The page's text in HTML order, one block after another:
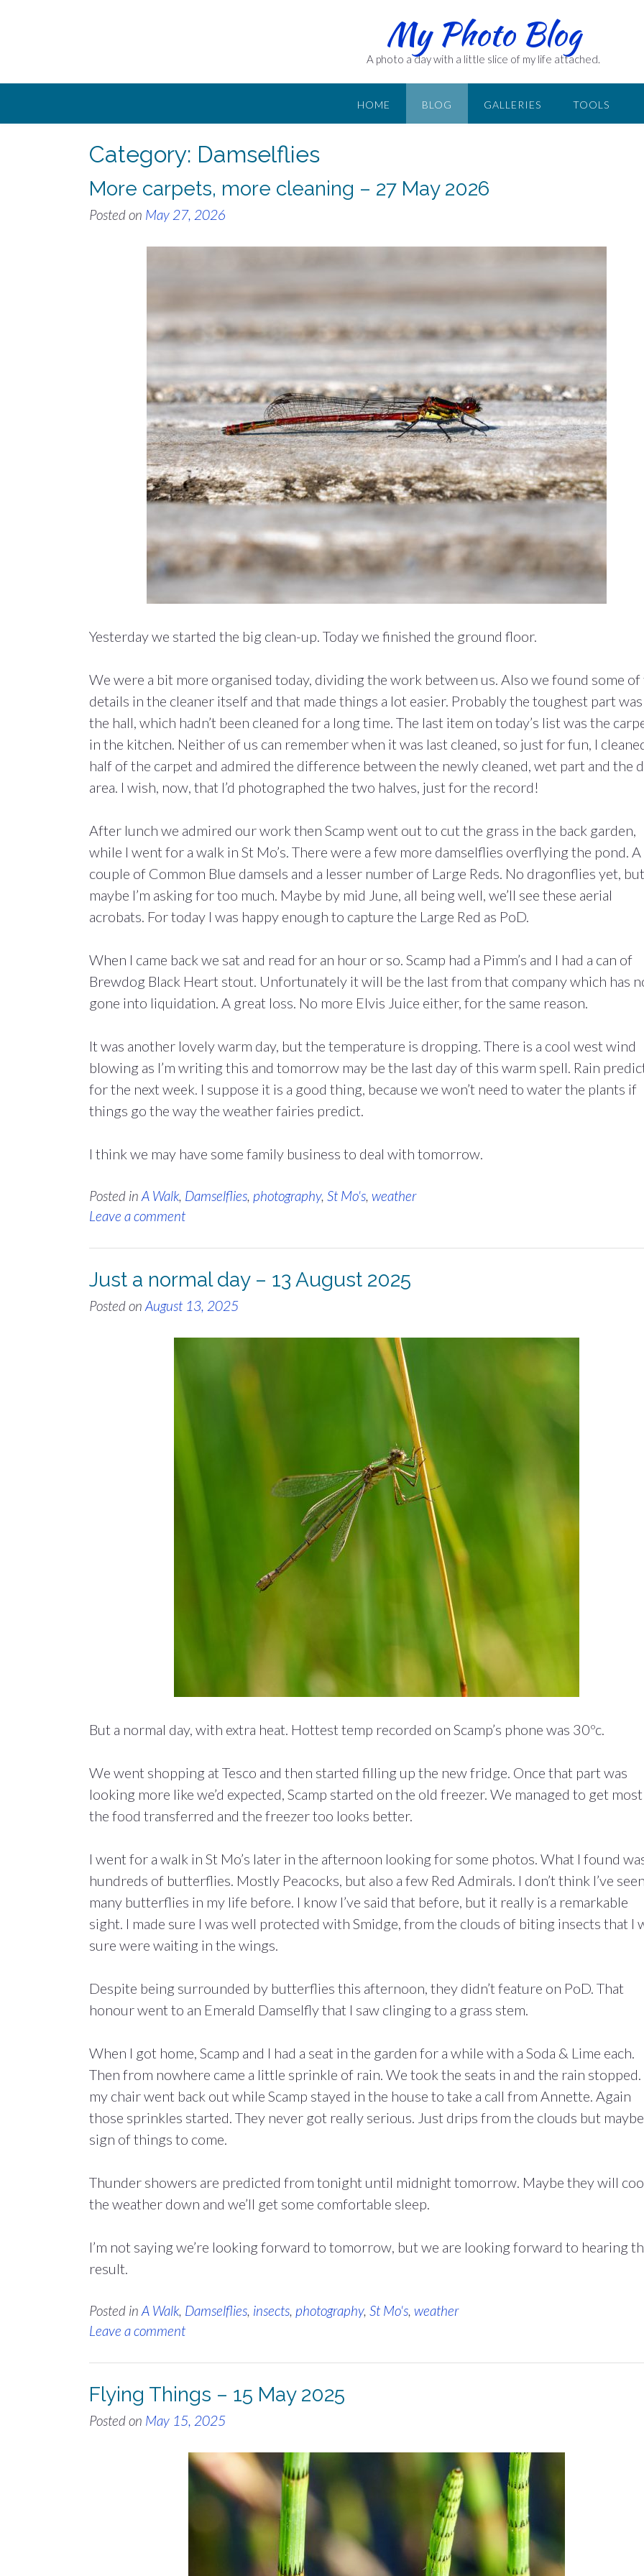
My Photo Blog
A photo a day with a little slice of my life attached.
HOME BLOG GALLERIES TOOLS
Category: Damselflies
More carpets, more cleaning – 27 May 2026
Posted on May 27, 2026
Yesterday we started the big clean-up. Today we finished the ground floor.
We were a bit more organised today, dividing the work between us. Also we found some of
details in the cleaner itself and that made things a lot easier. Probably the toughest part was
the hall, which hadn’t been cleaned for a long time. The last item on today’s list was the
in the kitchen. Neither of us can remember when it was last cleaned, so just for fun, I
half of the carpet and admired the difference between the newly cleaned, wet part and the
area. I wish, now, that I’d photographed the two halves, just for the record!
After lunch we admired our work then Scamp went out to cut the grass in the back garden,
while I went for a walk in St Mo’s. There were a few more damselflies overflying the pond. A
couple of Common Blue damsels and a lesser number of Large Reds. No dragonflies yet, but
maybe I’m asking for too much. Maybe by mid June, all being well, we’ll see these aerial
acrobats. For today I was happy enough to capture the Large Red as PoD.
When I came back we sat and read for an hour or so. Scamp had a Pimm’s and I had a can of
Brewdog Black Heart stout. Unfortunately it will be the last from that company which has
gone into liquidation. A great loss. No more Elvis Juice either, for the same reason.
It was another lovely warm day, but the temperature is dropping. There is a cool west wind
blowing as I’m writing this and tomorrow may be the last day of this warm spell. Rain
for the next week. I suppose it is a good thing, because we won’t need to water the plants if
things go the way the weather fairies predict.
I think we may have some family business to deal with tomorrow.
Posted in A Walk, Damselflies photography, St Mo's weather
Leave a comment
Just a normal day – 13 August 2025
Posted on August 13, 2025
But a normal day, with extra heat. Hottest temp recorded on Scamp’s phone was 30ºc.
We went shopping at Tesco and then started filling up the new fridge. Once that part was
looking more like we’d expected, Scamp started on the old freezer. We managed to get
the food transferred and the freezer too looks better.
I went for a walk in St Mo’s later in the afternoon looking for some photos. What I found
hundreds of butterflies. Mostly Peacocks, but also a few Red Admirals. I don’t think I’ve
many butterflies in my life before. I know I’ve said that before, but it really is a remarkable
sight. I made sure I was well protected with Smidge, from the clouds of biting insects that I
sure were waiting in the wings.
Despite being surrounded by butterflies this afternoon, they didn’t feature on PoD. That
honour went to an Emerald Damselfly that I saw clinging to a grass stem.
When I got home, Scamp and I had a seat in the garden for a while with a Soda & Lime each.
Then from nowhere came a little sprinkle of rain. We took the seats in and the rain stopped.
my chair went back out while Scamp stayed in the house to take a call from Annette. Again
those sprinkles started. They never got really serious. Just drips from the clouds but
sign of things to come.
Thunder showers are predicted from tonight until midnight tomorrow. Maybe they will
the weather down and we’ll get some comfortable sleep.
I’m not saying we’re looking forward to tomorrow, but we are looking forward to hearing
result.
Posted in A Walk, Damselflies insects photography, St Mo's weather
Leave a comment
Flying Things – 15 May 2025
Posted on May 15, 2025